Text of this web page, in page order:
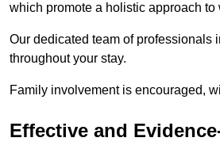
which promote a holistic approach to
Our dedicated team of professionals
throughout your stay.
Family involvement is encouraged,
Effective and